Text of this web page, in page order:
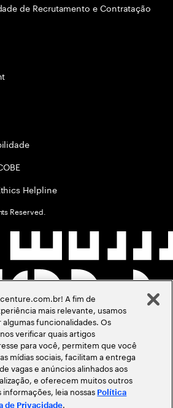
de Recrutamento e Contratação
Helpline
Reserved.
A fim de
mais relevante, usamos
funcionalidades. Os
verificar quais artigos
para você, permitem que você
mídias sociais, facilitam a entrega
vagas e anúncios alinhados aos
e oferecem muitos outros
leia nossas Política
de Privacidade.